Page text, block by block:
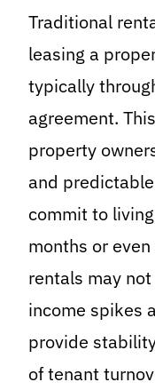
Traditional
leasing a
typically
agreement.
property
and
commit to
months or
rentals may
income spikes
provide
of tenant